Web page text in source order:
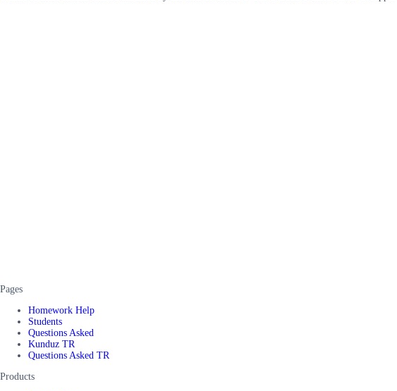
Pages
Homework Help
Students
Questions Asked
Kunduz TR
Questions Asked TR
Products